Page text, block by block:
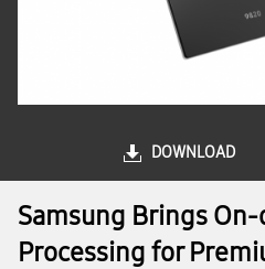
DOWNLOAD
Samsung Brings On-
Processing for